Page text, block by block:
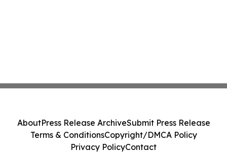
AboutPress Release ArchiveSubmit Press Release
Terms & ConditionsCopyright/DMCA Policy
Privacy PolicyContact